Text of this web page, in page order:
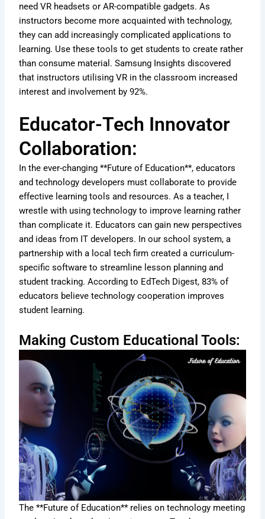
need VR headsets or AR-compatible gadgets. As
instructors become more acquainted with technology,
they can add increasingly complicated applications to
learning. Use these tools to get students to create rather
than consume material. Samsung Insights discovered
that instructors utilising VR in the classroom increased
interest and involvement by 92%.
Educator-Tech Innovator
Collaboration:
In the ever-changing **Future of Education**, educators
and technology developers must collaborate to provide
effective learning tools and resources. As a teacher, I
wrestle with using technology to improve learning rather
than complicate it. Educators can gain new perspectives
and ideas from IT developers. In our school system, a
partnership with a local tech firm created a curriculum-
specific software to streamline lesson planning and
student tracking. According to EdTech Digest, 83% of
educators believe technology cooperation improves
student learning.
Making Custom Educational Tools:
The **Future of Education** relies on technology meeting